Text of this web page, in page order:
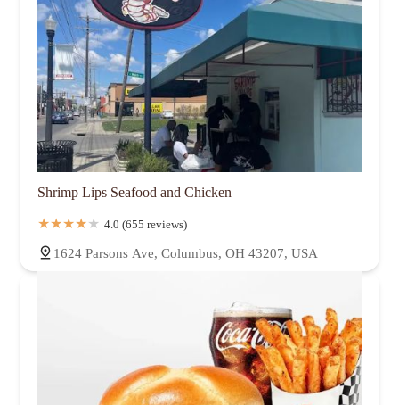
Shrimp Lips Seafood and Chicken
4.0 (655 reviews)
1624 Parsons Ave, Columbus, OH 43207, USA